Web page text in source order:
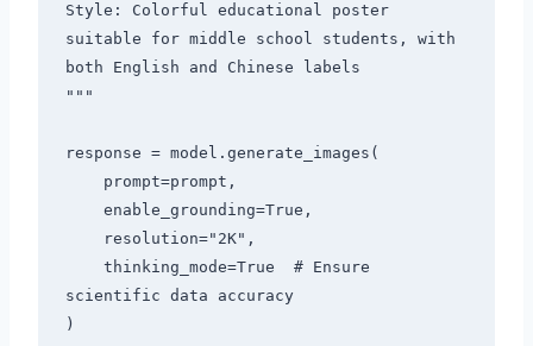
Style: Colorful educational poster
suitable for middle school students, with
both English and Chinese labels
"""
response = model.generate_images(
scientific data accuracy